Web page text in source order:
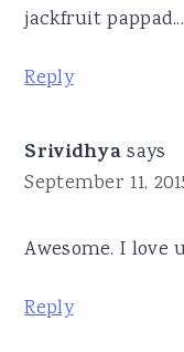
jackfruit pappad...
Reply
Srividhya says
September 11,
Awesome. I
Reply